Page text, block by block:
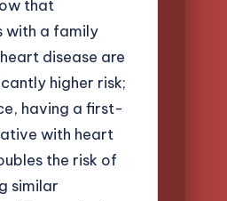
that
with a family
disease are
higher risk;
having a first-
with heart
the risk of
similar